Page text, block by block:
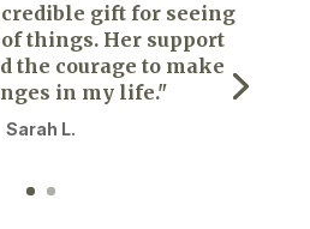
gift for seeing
things. Her support
the courage to make
in my life."
Sarah L.